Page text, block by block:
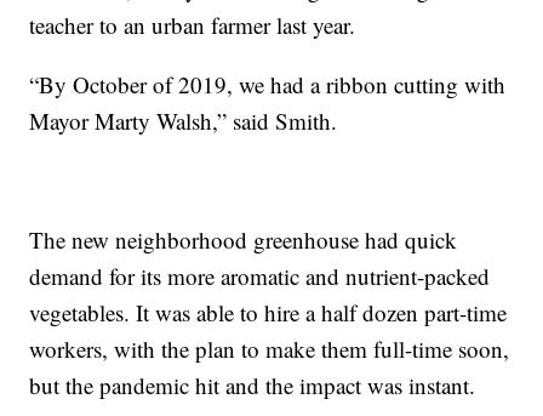
teacher to an urban farmer last year.
“By October of 2019, we had a ribbon cutting with
Mayor Marty Walsh,” said Smith.
The new neighborhood greenhouse had quick
demand for its more aromatic and nutrient-packed
vegetables. It was able to hire a half dozen part-time
workers, with the plan to make them full-time soon,
but the pandemic hit and the impact was instant.